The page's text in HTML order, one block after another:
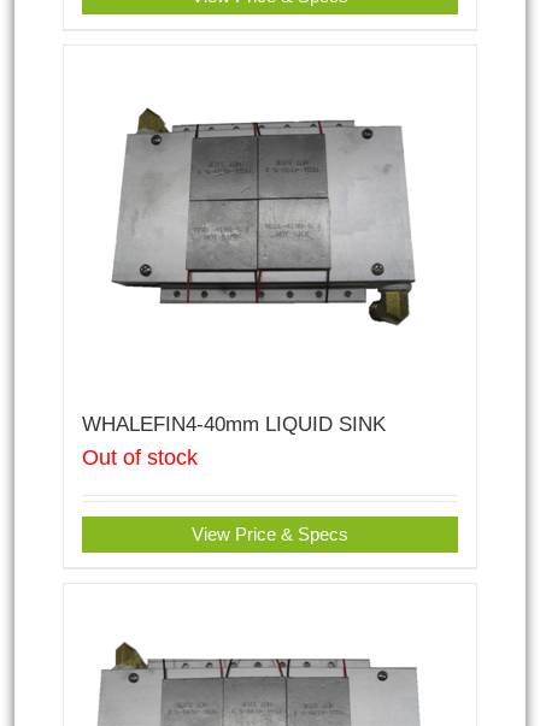
WHALEFIN4-40mm LIQUID SINK
Out of stock
View Price & Specs